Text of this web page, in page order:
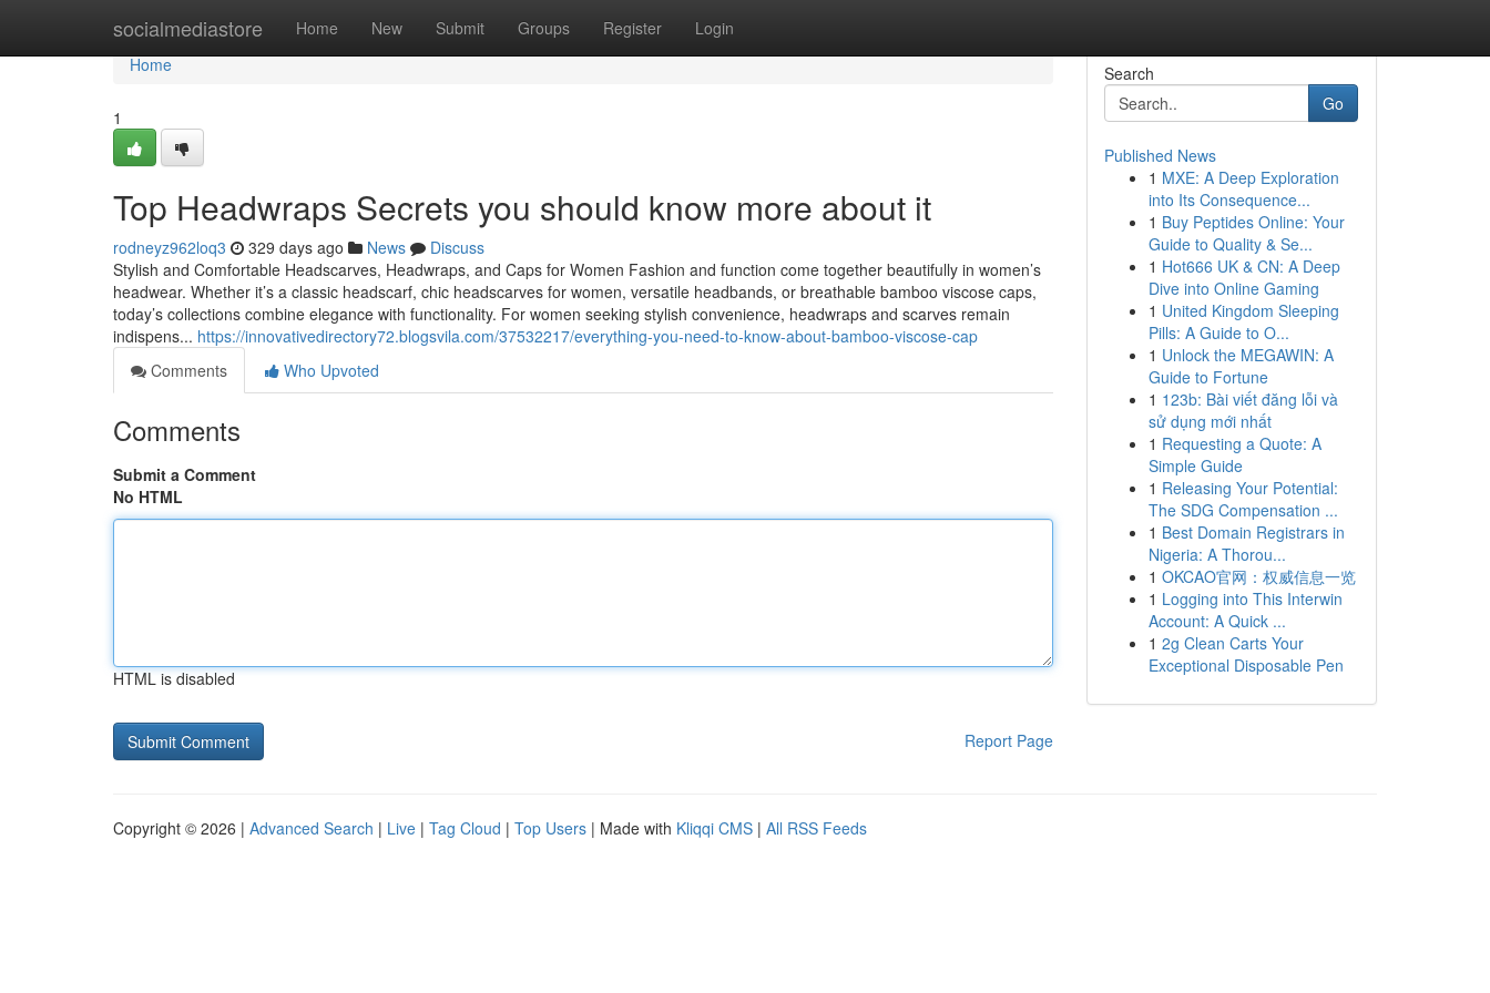
socialmediastore Home New Submit Groups Register Login
Home
Home
1
Top Headwraps Secrets you should know more about it
rodneyz962loq3 329 days ago News
Discuss
Stylish and Comfortable Headscarves, Headwraps, and Caps for Women Fashion and function come together beautifully in women’s
headwear. Whether it’s a classic headscarf, chic headscarves for women, versatile headbands, or breathable bamboo viscose caps,
today’s collections combine elegance with functionality. For women seeking stylish convenience, headwraps and scarves remain
indispens... https://innovativedirectory72.blogsvila.com/37532217/everything-you-need-to-know-about-bamboo-viscose-cap
Comments
Who Upvoted
Comments
Submit a Comment
No HTML
HTML is disabled
Report Page
Search
Go
Published News
1 MXE: A Deep Exploration
into Its Consequence...
1 Buy Peptides Online: Your
Guide to Quality & Se...
1 Hot666 UK & CN: A Deep
Dive into Online Gaming
1 United Kingdom Sleeping
Pills: A Guide to O...
1 Unlock the MEGAWIN: A
Guide to Fortune
1 123b: Bài viết đăng lỗi và
sử dụng mới nhất
1 Requesting a Quote: A
Simple Guide
1 Releasing Your Potential:
The SDG Compensation ...
1 Best Domain Registrars in
Nigeria: A Thorou...
1 OKCAO官网：权威信息一览
1 Logging into This Interwin
Account: A Quick ...
1 2g Clean Carts Your
Exceptional Disposable Pen
Copyright © 2026 | Advanced Search | Live | Tag Cloud | Top Users | Made with Kliqqi CMS | All RSS Feeds